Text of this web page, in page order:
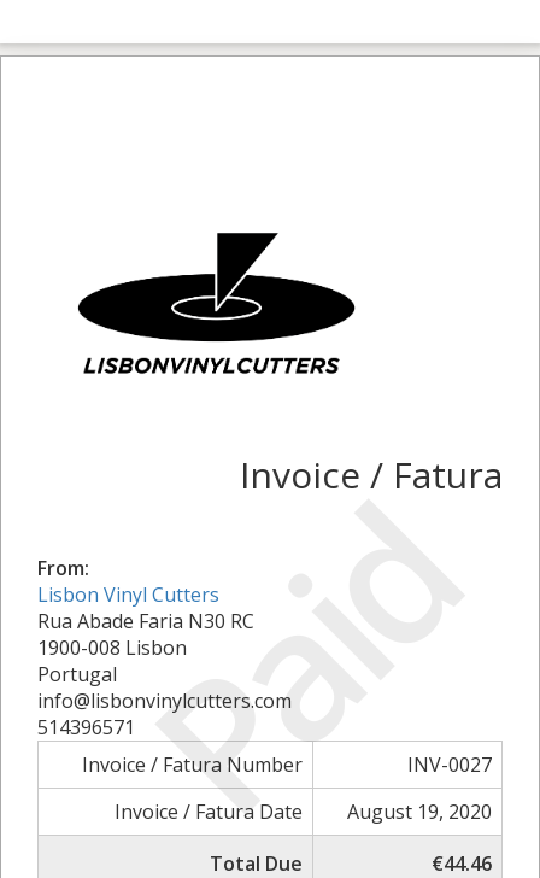
Paid
Invoice / Fatura
From:
Lisbon Vinyl Cutters
Rua Abade Faria N30 RC
1900-008 Lisbon
Portugal
info@lisbonvinylcutters.com
514396571
Invoice / Fatura Number
INV-0027
Invoice / Fatura Date
August 19, 2020
Total Due
€44.46